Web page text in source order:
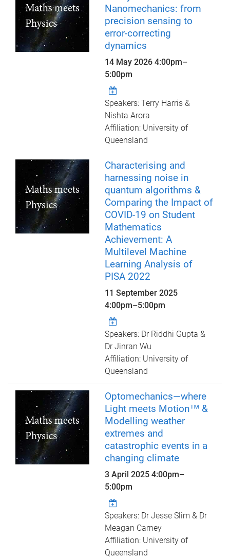
Nanomechanics: from
precision sensing to
error-correcting
dynamics
14 May 20264:00pm–
5:00pm
Speakers: Terry Harris &
Nishta Arora
Affiliation: University of
Queensland
Characterising and
harnessing noise in
quantum algorithms &
Comparing the Impact of
COVID-19 on Student
Mathematics
Achievement: A
Multilevel Machine
Learning Analysis of
PISA 2022
11 September 2025
4:00pm–5:00pm
Speakers: Dr Riddhi Gupta &
Dr Jinran Wu
Affiliation: University of
Queensland
Optomechanics—where
Light meets Motion™ &
Modelling weather
extremes and
catastrophic events in a
changing climate
3 April 20254:00pm–
5:00pm
Speakers: Dr Jesse Slim & Dr
Meagan Carney
Affiliation: University of
Queensland